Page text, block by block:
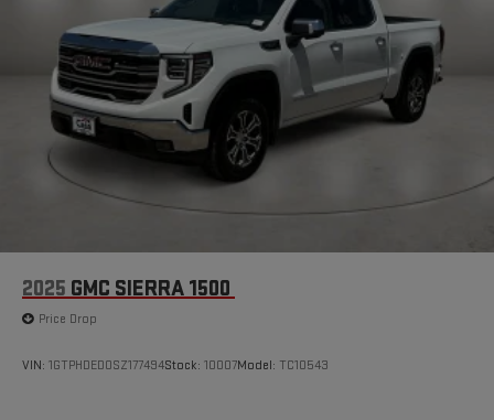
2025 GMC SIERRA 1500
Price Drop
VIN: 1GTPHDED0SZ177494Stock: 10007Model: TC10543